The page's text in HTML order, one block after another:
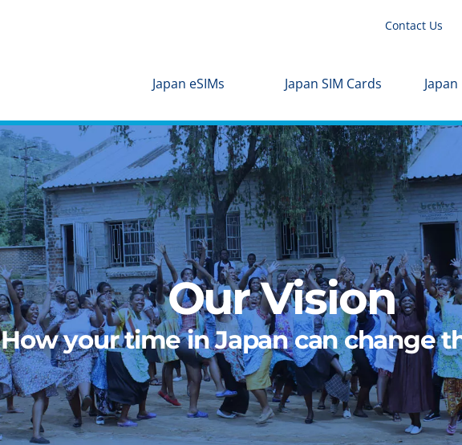
Contact Us
Japan eSIMs Japan SIM Cards
Our Vision
How your time in Japan can change